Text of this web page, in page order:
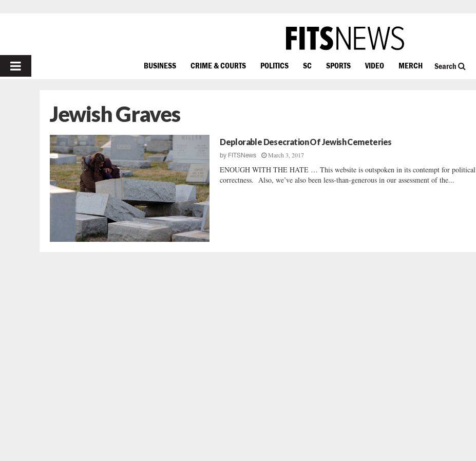
PRIMARY
BUSINESS CRIME & COURTS POLITICS SC SPORTS VIDEO MERCH Search
Jewish Graves
Deplorable Desecration Of Jewish Cemeteries
by FITSNews March 3, 2017
ENOUGH WITH THE HATE … This website is outspoken in its contempt for political
correctness. Also, we’ve also been less-than-generous in our assessment of the...